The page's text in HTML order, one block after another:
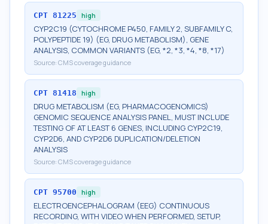
CPT 81225 high
CYP2C19 (CYTOCHROME P450, FAMILY 2, SUBFAMILY C,
POLYPEPTIDE 19) (EG, DRUG METABOLISM), GENE
ANALYSIS, COMMON VARIANTS (EG, *2, *3, *4, *8, *17)
Source: CMS coverage guidance
CPT 81418 high
DRUG METABOLISM (EG, PHARMACOGENOMICS)
GENOMIC SEQUENCE ANALYSIS PANEL, MUST INCLUDE
TESTING OF AT LEAST 6 GENES, INCLUDING CYP2C19,
CYP2D6, AND CYP2D6 DUPLICATION/DELETION
ANALYSIS
Source: CMS coverage guidance
CPT 95700 high
ELECTROENCEPHALOGRAM (EEG) CONTINUOUS
RECORDING, WITH VIDEO WHEN PERFORMED, SETUP,